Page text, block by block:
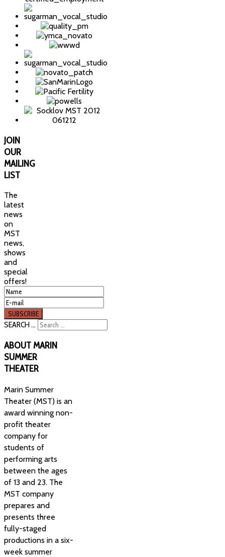
JOIN
OUR
MAILING
LIST
The
latest
news
on
MST
news,
shows
and
special
offers!
SEARCH ...
ABOUTMARIN
SUMMER
THEATER
Marin Summer
Theater (MST) is an
award winning non-
profit theater
company for
students of
performing arts
between the ages
of 13 and 23. The
MST company
prepares and
presents three
fully-staged
productions in a six-
week summer